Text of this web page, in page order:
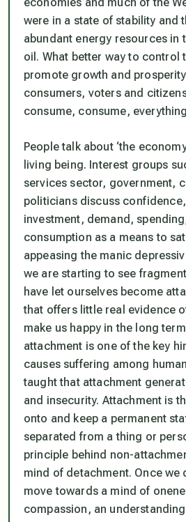
were in a state of stability and
abundant energy resources in
oil. What better way to control
promote growth and
consumers, voters and
consume, consume,
People talk about ‘the
living being. Interest groups
services sector, government,
politicians discuss
investment, demand,
consumption as a means to
appeasing the manic
we are starting to see
have let ourselves become
that offers little real evidence
make us happy in the long
attachment is one of the key
causes suffering among
taught that attachment
and insecurity. Attachment is
onto and keep a permanent
separated from a thing or
principle behind non-
mind of detachment. Once we
move towards a mind of
compassion, an